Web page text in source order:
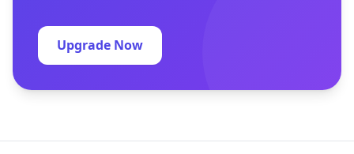
Upgrade Now